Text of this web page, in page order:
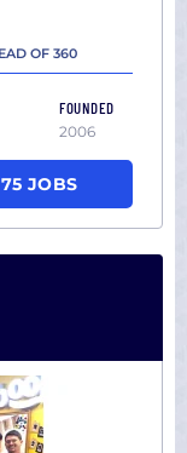
OF 360
FOUNDED
2006
JOBS